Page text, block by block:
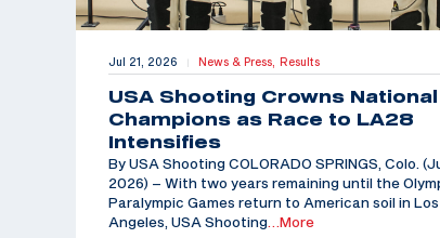
Jul 21, 2026 | News & Press, Results
USA Shooting Crowns National
Champions as Race to LA28
Intensifies
By USA Shooting COLORADO SPRINGS, Colo.
2026) – With two years remaining until the
Paralympic Games return to American soil in Los
Angeles, USA Shooting…More